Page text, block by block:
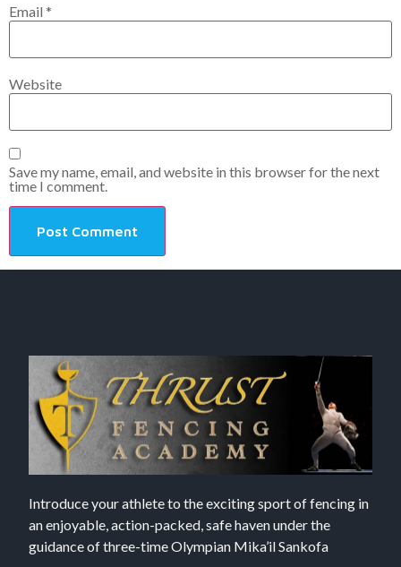
Email *
Website
Save my name, email, and website in this browser for the next
time I comment.
Introduce your athlete to the exciting sport of fencing in
an enjoyable, action-packed, safe haven under the
guidance of three-time Olympian Mika’il Sankofa